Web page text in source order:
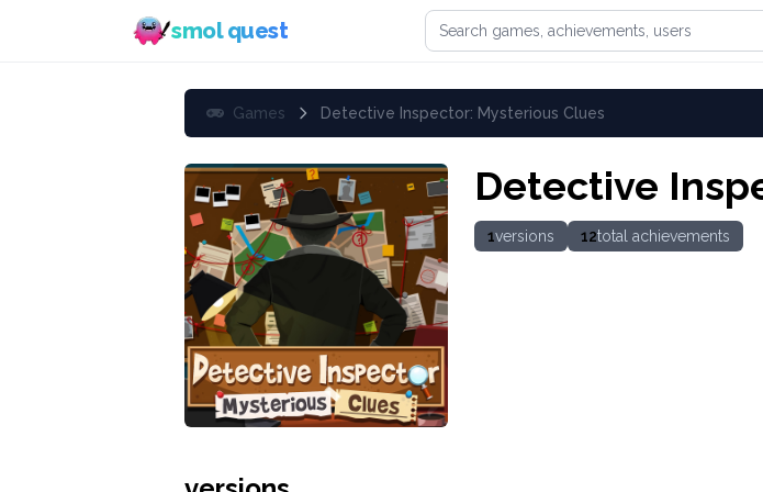
smol quest Search games, achievements, or users
Games Detective Inspector: Mysterious Clues
Detective
1versions 12total achievements